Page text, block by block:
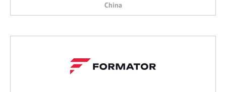
China